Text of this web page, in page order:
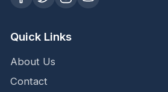
Quick Links
About Us
Contact